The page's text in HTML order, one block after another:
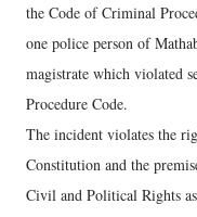
the Code of Criminal
one police person of
magistrate which violated
Procedure Code.
The incident violates the
Constitution and the
Civil and Political Rights